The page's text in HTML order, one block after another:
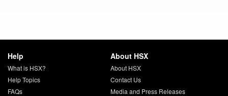
Help
What is HSX?
Help Topics
FAQs
About HSX
About HSX
Contact Us
Media and Press Releases